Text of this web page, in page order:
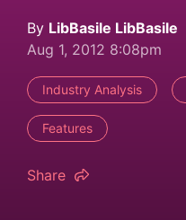
By LibBasile LibBasile
Aug 1, 2012 8:08pm
Industry Analysis
Features
Share